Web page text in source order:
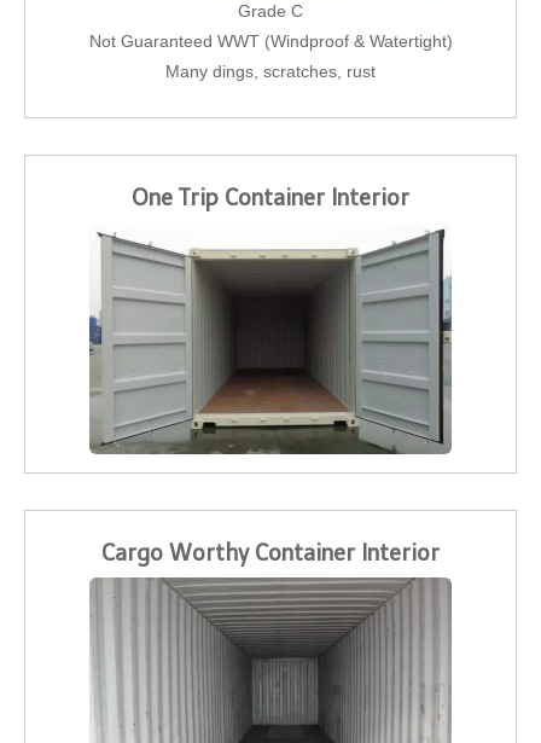
Grade C
Not Guaranteed WWT (Windproof & Watertight)
Many dings, scratches, rust
One Trip Container Interior
Cargo Worthy Container Interior